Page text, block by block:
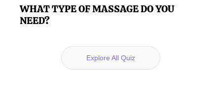
WHAT TYPE OF MASSAGE DO YOU
NEED?
Explore All Quiz